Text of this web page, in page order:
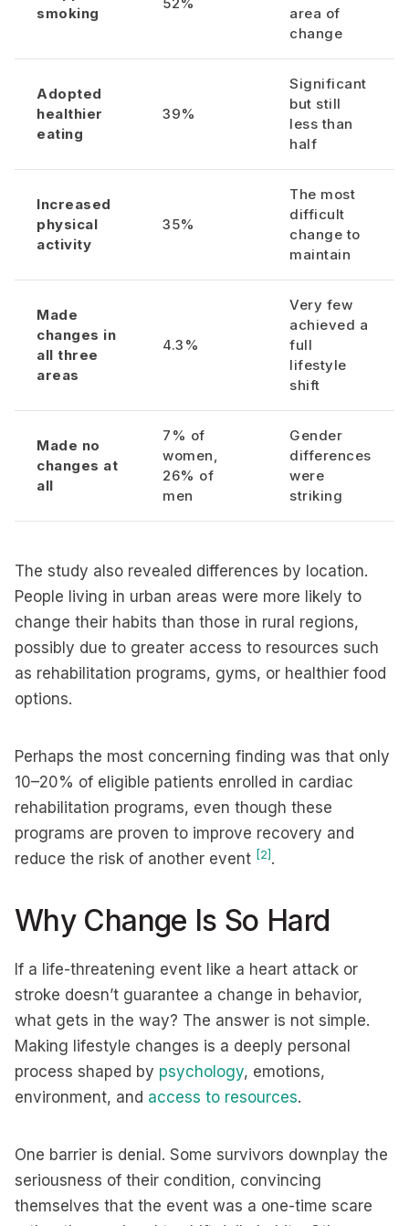
smoking
area of
change
Adopted
healthier
eating
39%
Significant
but still
less than
half
Increased
physical
activity
35%
The most
difficult
change to
maintain
Made
changes in
all three
areas
4.3%
Very few
achieved a
full
lifestyle
shift
Made no
changes at
all
7% of
women,
26% of
men
Gender
differences
were
striking
The study also revealed differences by location.
People living in urban areas were more likely to
change their habits than those in rural regions,
possibly due to greater access to resources such
as rehabilitation programs, gyms, or healthier food
options.
Perhaps the most concerning finding was that only
10–20% of eligible patients enrolled in cardiac
rehabilitation programs, even though these
programs are proven to improve recovery and
reduce the risk of another event [2] .
Why Change Is So Hard
If a life-threatening event like a heart attack or
stroke doesn’t guarantee a change in behavior,
what gets in the way? The answer is not simple.
Making lifestyle changes is a deeply personal
process shaped by psychology, emotions,
environment, and access to resources.
One barrier is denial. Some survivors downplay the
seriousness of their condition, convincing
themselves that the event was a one-time scare